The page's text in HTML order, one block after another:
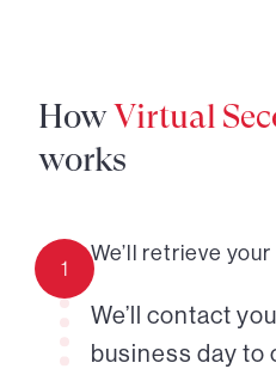
HowVirtual
works
1
We’ll retrieve
We’ll contact
business day to